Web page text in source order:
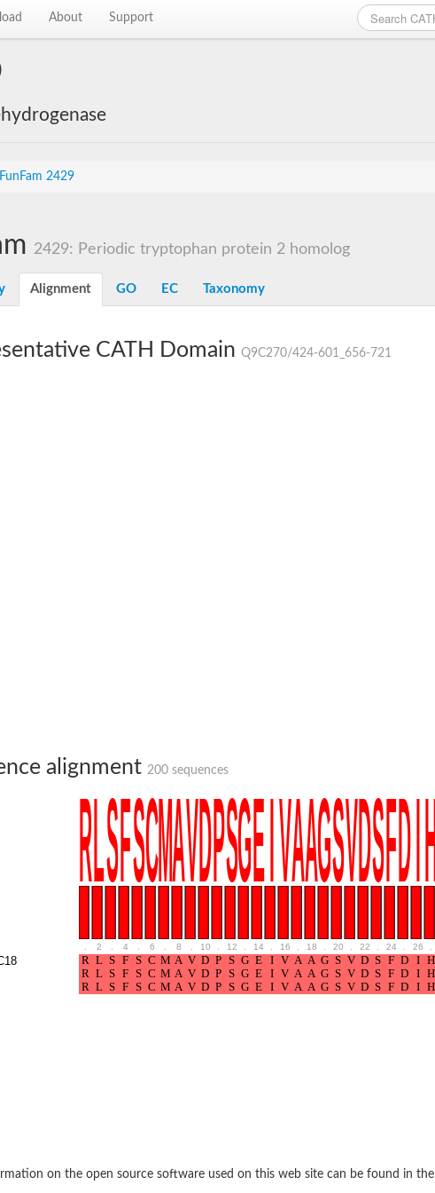
About Support
FunFam 2429
X2
2429: Periodic tryptophan protein 2 homolog
Alignment GO EC Taxonomy
CATH Domain Q9C270/424-601_656-721
alignment 200 sequences
2 4 6 8 10 12 14 16 18 20 22 24 26
on the open source software used on this web site can be found in the